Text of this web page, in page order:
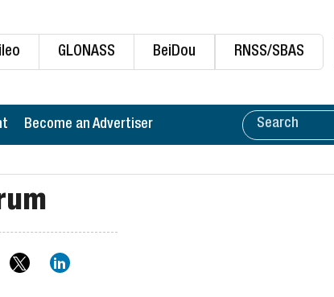
GLONASS BeiDou RNSS/SBAS
Become an Advertiser